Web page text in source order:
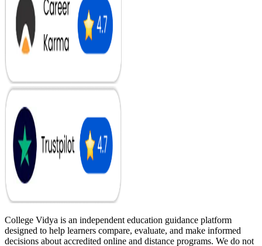
College Vidya is an independent education guidance platform
designed to help learners compare, evaluate, and make informed
decisions about accredited online and distance programs. We do not